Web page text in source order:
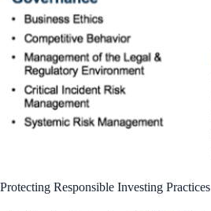
Protecting Responsible Investing Practices